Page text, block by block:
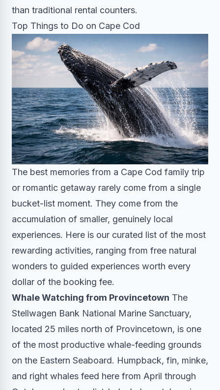
than traditional rental counters.
Top Things to Do on Cape Cod
The best memories from a Cape Cod family trip
or romantic getaway rarely come from a single
bucket-list moment. They come from the
accumulation of smaller, genuinely local
experiences. Here is our curated list of the most
rewarding activities, ranging from free natural
wonders to guided experiences worth every
dollar of the booking fee.
Whale Watching from Provincetown The
Stellwagen Bank National Marine Sanctuary,
located 25 miles north of Provincetown, is one
of the most productive whale-feeding grounds
on the Eastern Seaboard. Humpback, fin, minke,
and right whales feed here from April through